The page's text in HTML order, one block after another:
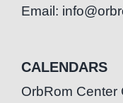
Email:
CALENDARS
OrbRom Center